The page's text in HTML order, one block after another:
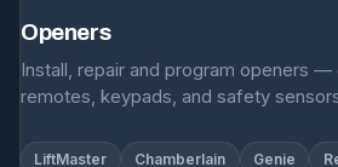
Openers
Install, repair and program openers
remotes, keypads, and safety
LiftMaster Chamberlain Genie